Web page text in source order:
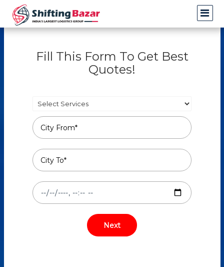
Fill This Form To Get Best
Quotes!